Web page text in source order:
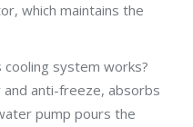
which maintains the
cooling system works?
anti-freeze, absorbs
pump pours the